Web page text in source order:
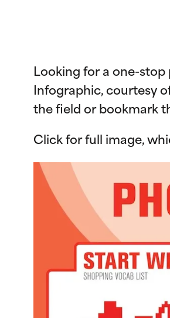
Looking for a one-stop
Infographic, courtesy
the field or bookmark
Click for full image,